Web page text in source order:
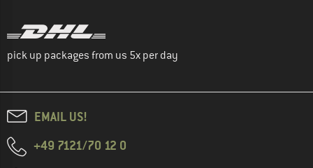
pick up packages from us 5x per day
EMAIL US!
+49 7121/70 12 0